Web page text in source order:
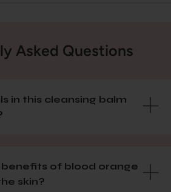
Asked Questions
in this cleansing balm
of blood orange
skin?